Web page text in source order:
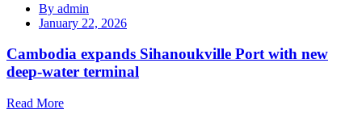
By admin
January 22, 2026
Cambodia expands Sihanoukville Port with new
deep-water terminal
Read More